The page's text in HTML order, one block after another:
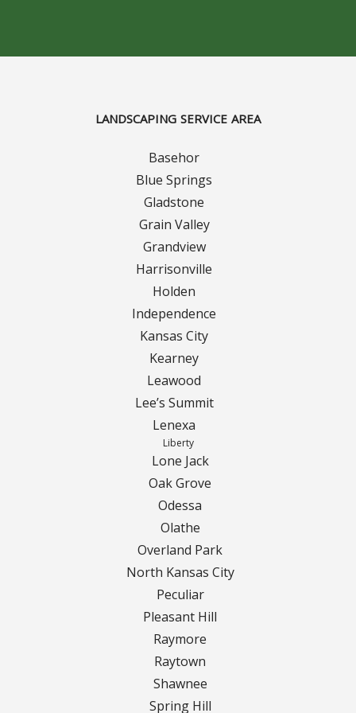
Driveway Skirts and Liners
Commercial Landscaping & Flower Beds
Weed Barriers & Landscape Barriers
LANDSCAPING SERVICE AREA
Basehor
Blue Springs
Gladstone
Grain Valley
Grandview
Harrisonville
Holden
Independence
Kansas City
Kearney
Leawood
Lee’s Summit
Lenexa
Liberty
Lone Jack
Oak Grove
Odessa
Olathe
Overland Park
North Kansas City
Peculiar
Pleasant Hill
Raymore
Raytown
Shawnee
Spring Hill